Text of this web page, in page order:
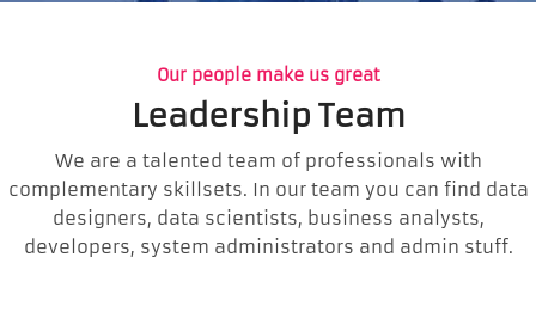
Our people make us great
Leadership Team
We are a talented team of professionals with
complementary skillsets. In our team you can find data
designers, data scientists, business analysts,
developers, system administrators and admin stuff.